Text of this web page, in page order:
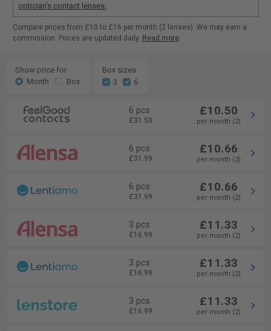
optician's contact lenses.
Compare prices from £10 to £16 per month (2 lenses). We may earn a
commission. Prices are updated daily. Read more.
Show price for
Month
Box
Box sizes
3
6
6 pcs
£31.50
£10.50
per month (2)
6 pcs
£31.99
£10.66
per month (2)
6 pcs
£31.99
£10.66
per month (2)
3 pcs
£16.99
£11.33
per month (2)
3 pcs
£16.99
£11.33
per month (2)
3 pcs
£16.99
£11.33
per month (2)